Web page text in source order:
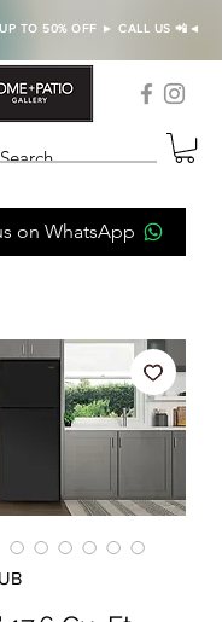
UP TO 50% OFF ► CALL US 📲◄
on WhatsApp